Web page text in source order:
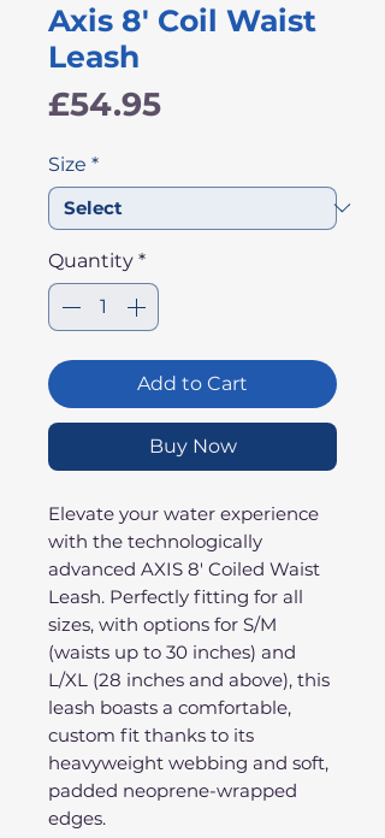
Axis 8' Coil Waist
Leash
£54.95Price
Size *
Quantity *
Add to Cart
Buy Now
Elevate your water experience
with the technologically
advanced AXIS 8' Coiled Waist
Leash. Perfectly fitting for all
sizes, with options for S/M
(waists up to 30 inches) and
L/XL (28 inches and above), this
leash boasts a comfortable,
custom fit thanks to its
heavyweight webbing and soft,
padded neoprene-wrapped
edges.